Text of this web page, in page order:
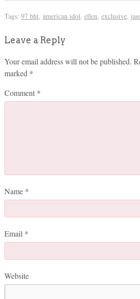
Tags: 97 bht, american idol, ellen, exclusive,
Leave a Reply
Your email address will not be published.
marked *
Comment *
Name *
Email *
Website